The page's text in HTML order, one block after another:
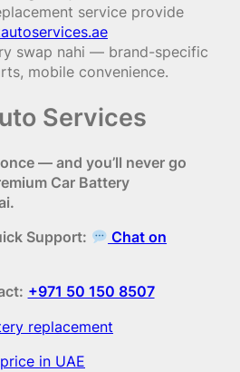
service provide
swap nahi — brand-specific
mobile convenience.
Services
— and you’ll never go
Car Battery
Support:
Chat on
+971 50 150 8507
replacement
in UAE